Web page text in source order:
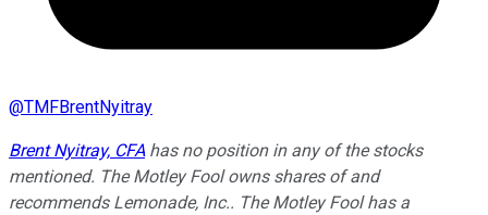
@TMFBrentNyitray
Brent Nyitray, CFA has no position in any of the stocks
mentioned. The Motley Fool owns shares of and
recommends Lemonade, Inc.. The Motley Fool has a